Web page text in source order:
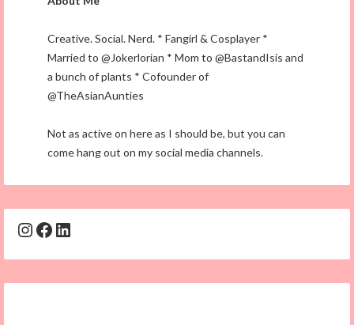
Creative. Social. Nerd. * Fangirl & Cosplayer *
Married to @Jokerlorian * Mom to @BastandIsis and
a bunch of plants * Cofounder of
@TheAsianAunties
Not as active on here as I should be, but you can
come hang out on my social media channels.
Instagram
Facebook
LinkedIn